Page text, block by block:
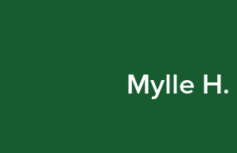
Mylle H.